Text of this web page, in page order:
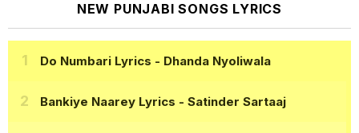
NEW PUNJABI SONGS LYRICS
Do Numbari Lyrics - Dhanda Nyoliwala
Bankiye Naarey Lyrics - Satinder Sartaaj